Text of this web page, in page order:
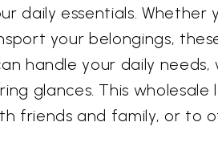
daily essentials. Whether
your belongings,
handle your daily needs,
glances. This wholesale
friends and family, or to